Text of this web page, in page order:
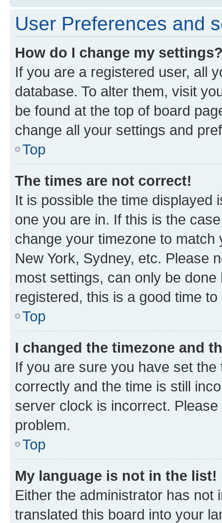
User Preferences and
How do I change my
If you are a registered user, all
database. To alter them, visit
be found at the top of board
change all your settings and
Top
The times are not correct!
It is possible the time displayed
one you are in. If this is the
change your timezone to
New York, Sydney, etc. Please
most settings, can only be
registered, this is a good time to
Top
I changed the timezone and
If you are sure you have set
correctly and the time is still
server clock is incorrect.
problem.
Top
My language is not in the list!
Either the administrator has not
translated this board into your